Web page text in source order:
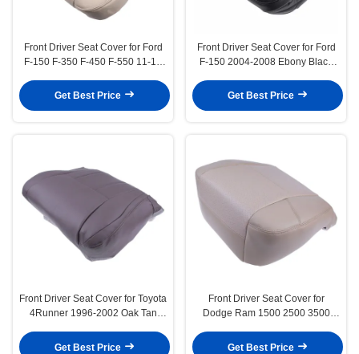
Front Driver Seat Cover for Ford
F-150 F-350 F-450 F-550 11-14
Get Best Price
Front Driver Seat Cover for Ford
F-150 2004-2008 Ebony Black
Get Best Price
Front Driver Seat Cover for Toyota
4Runner 1996-2002 Oak Tan
Get Best Price
Front Driver Seat Cover for
Dodge Ram 1500 2500 3500
Get Best Price